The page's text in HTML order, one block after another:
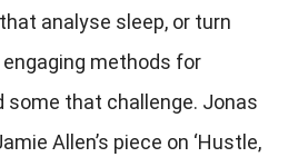
analyse sleep, or turn
methods for
some that challenge. Jonas
Allen’s piece on ‘Hustle,